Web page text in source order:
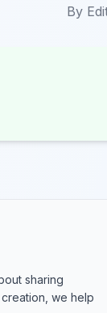
By
sharing
we help